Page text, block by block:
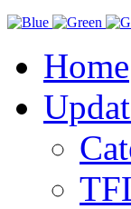
Home